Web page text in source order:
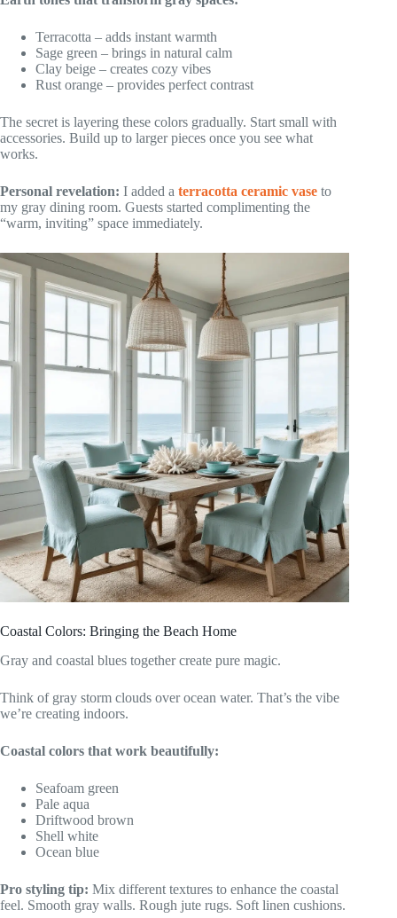
Terracotta – adds instant warmth
Sage green – brings in natural calm
Clay beige – creates cozy vibes
Rust orange – provides perfect contrast
The secret is layering these colors gradually. Start small with
accessories. Build up to larger pieces once you see what
works.
Personal revelation: I added a terracotta ceramic vase to
my gray dining room. Guests started complimenting the
“warm, inviting” space immediately.
Coastal Colors: Bringing the Beach Home
Gray and coastal blues together create pure magic.
Think of gray storm clouds over ocean water. That’s the vibe
we’re creating indoors.
Coastal colors that work beautifully:
Seafoam green
Pale aqua
Driftwood brown
Shell white
Ocean blue
Pro styling tip: Mix different textures to enhance the coastal
feel. Smooth gray walls. Rough jute rugs. Soft linen cushions.